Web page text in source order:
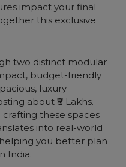
impact your final
this exclusive
two distinct modular
budget-friendly
luxury
about ₹8 Lakhs.
these spaces
into real-world
you better plan
India.